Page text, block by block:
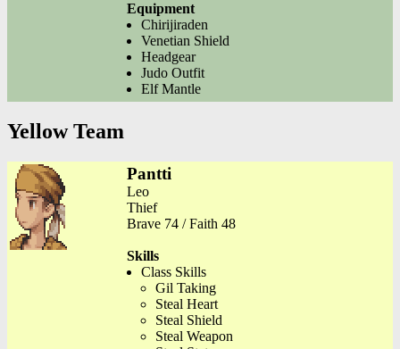
Equipment
Chirijiraden
Venetian Shield
Headgear
Judo Outfit
Elf Mantle
Yellow Team
Pantti
Leo
Thief
Brave 74 / Faith 48
Skills
Class Skills
Gil Taking
Steal Heart
Steal Shield
Steal Weapon